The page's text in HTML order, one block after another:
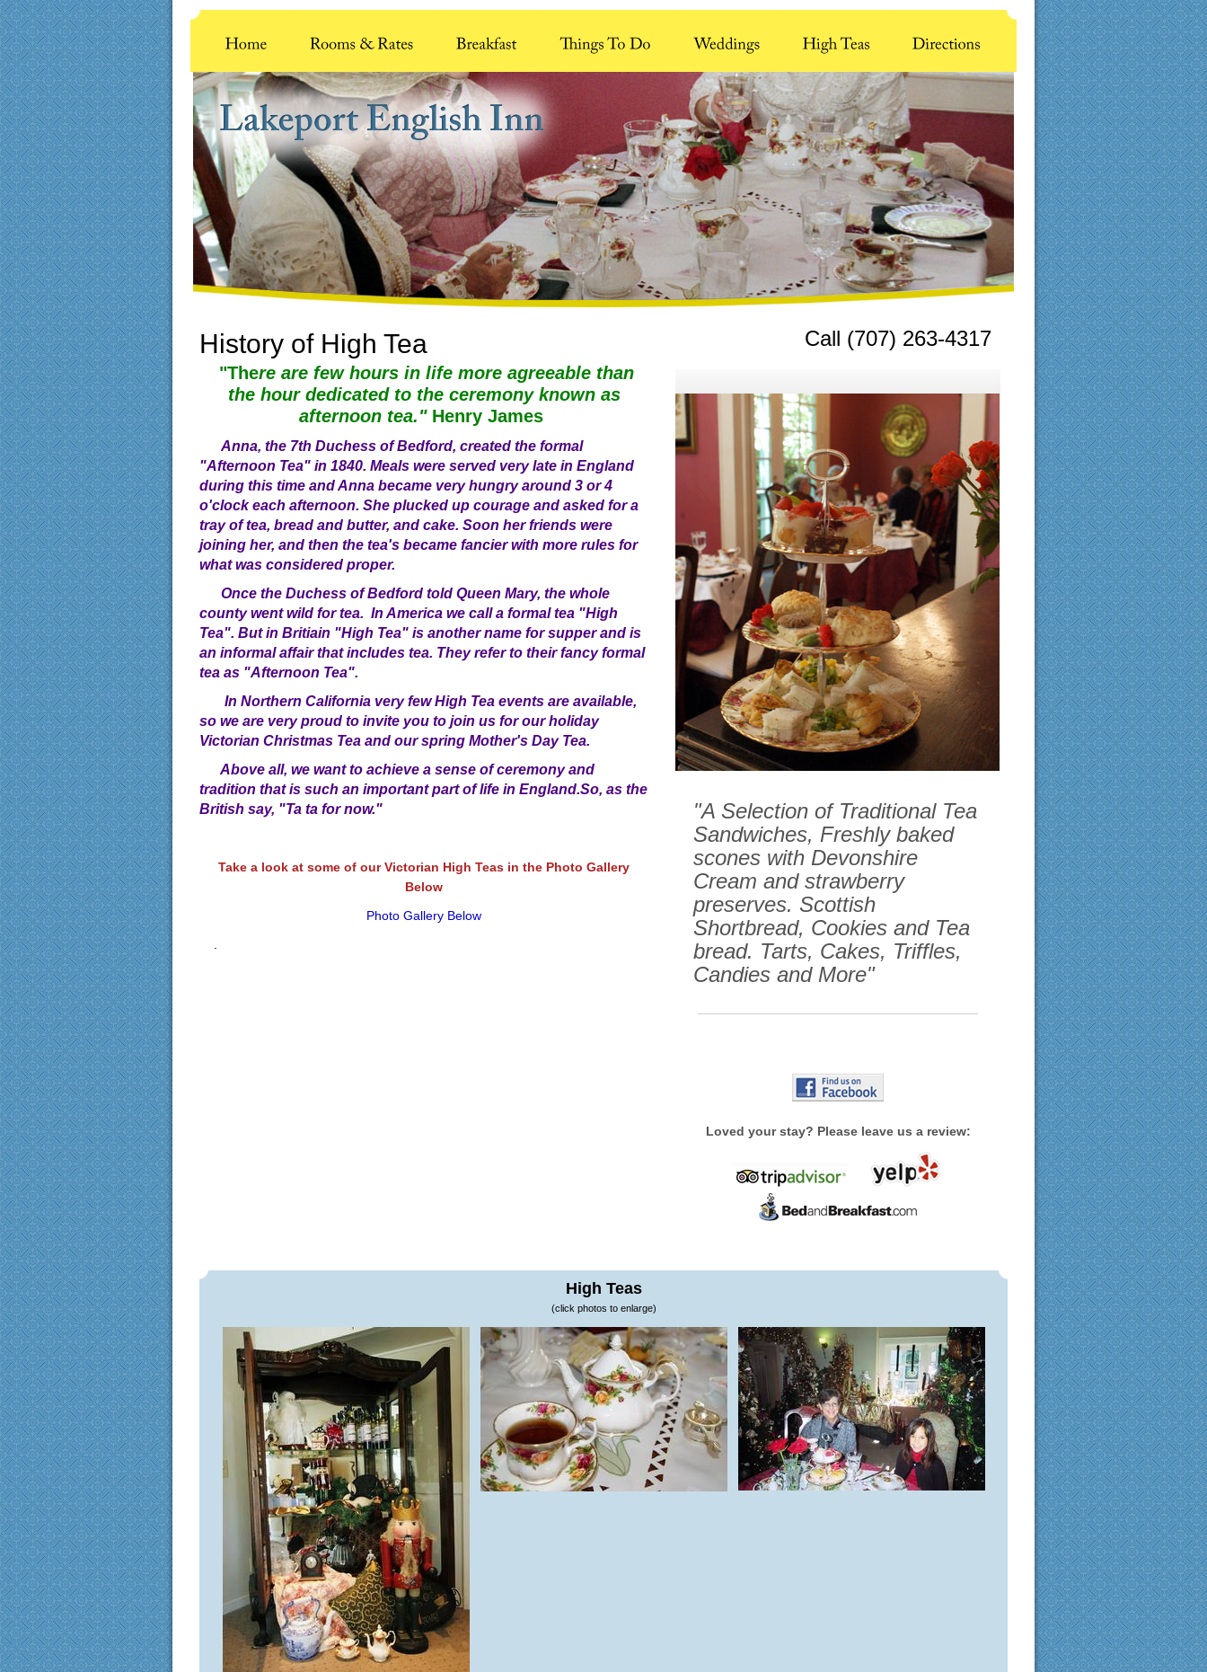
History of High Tea
"There are few hours in life more agreeable than
the hour dedicated to the ceremony known as
afternoon tea." Henry James
Anna, the 7th Duchess of Bedford, created the formal
"Afternoon Tea" in 1840. Meals were served very late in England
during this time and Anna became very hungry around 3 or 4
o'clock each afternoon. She plucked up courage and asked for a
tray of tea, bread and butter, and cake. Soon her friends were
joining her, and then the tea's became fancier with more rules for
what was considered proper.
Once the Duchess of Bedford told Queen Mary, the whole
county went wild for tea. In America we call a formal tea "High
Tea". But in Britiain "High Tea" is another name for supper and is
an informal affair that includes tea. They refer to their fancy formal
tea as "Afternoon Tea".
In Northern California very few High Tea events are available,
so we are very proud to invite you to join us for our holiday
Victorian Christmas Tea and our spring Mother's Day Tea.
Above all, we want to achieve a sense of ceremony and
tradition that is such an important part of life in England.So, as the
British say, "Ta ta for now."
Take a look at some of our Victorian High Teas in the Photo Gallery
Below
Photo Gallery Below
Call (707) 263-4317
"A Selection of Traditional Tea
Sandwiches, Freshly baked
scones with Devonshire
Cream and strawberry
preserves. Scottish
Shortbread, Cookies and Tea
bread. Tarts, Cakes, Triffles,
Candies and More"
Loved your stay? Please leave us a review:
High Teas
(click photos to enlarge)